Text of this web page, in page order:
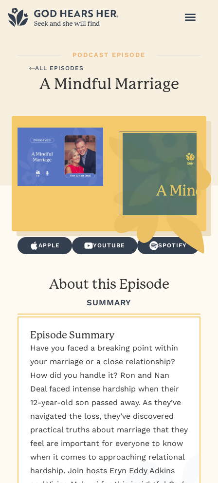
PODCAST EPISODE
ALL EPISODES
A Mindful Marriage
APPLE YOUTUBE SPOTIFY
About this Episode
SUMMARY
Episode Summary
Have you faced a breaking point within
your marriage or a close relationship?
How did you handle it? Ron and Nan
Deal faced intense hardship when their
12-year-old son passed away. As they’ve
navigated the loss, they’ve discovered
practical truths about marriage that they
feel are important for everyone to know
when it comes to approaching relational
hardship. Join hosts Eryn Eddy Adkins